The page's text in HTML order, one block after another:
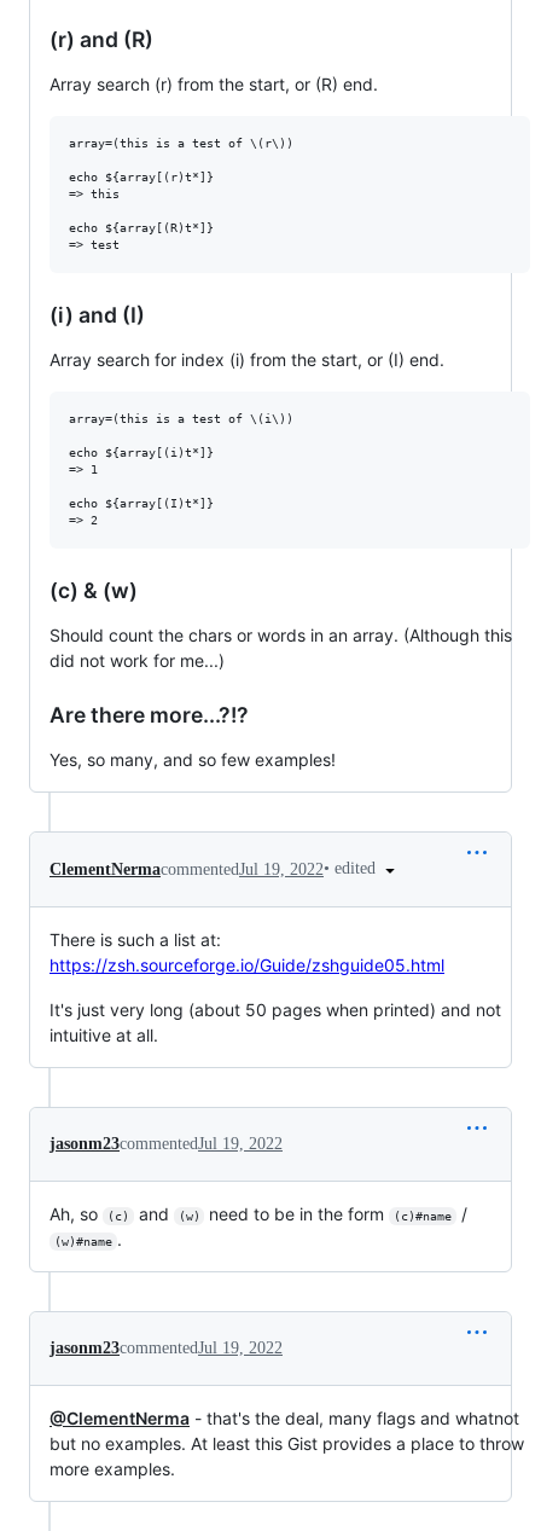
(r) and (R)
Array search (r) from the start, or (R) end.
array=(this is a test of \(r\))
echo ${array[(r)t*]}
=> this
echo ${array[(R)t*]}
(i) and (I)
Array search for index (i) from the start, or (I) end.
array=(this is a test of \(i\))
echo ${array[(i)t*]}
=> 1
echo ${array[(I)t*]}
(c) & (w)
Should count the chars or words in an array. (Although this
did not work for me...)
Are there more...?!?
Yes, so many, and so few examples!
ClementNermacommentedJul 19, 2022• edited
There is such a list at:
https://zsh.sourceforge.io/Guide/zshguide05.html
It's just very long (about 50 pages when printed) and not
intuitive at all.
jasonm23commentedJul 19, 2022
Ah, so (c) and (w) need to be in the form (c)#name /
(w)#name .
jasonm23commentedJul 19, 2022
@ClementNerma - that's the deal, many flags and whatnot
but no examples. At least this Gist provides a place to throw
more examples.